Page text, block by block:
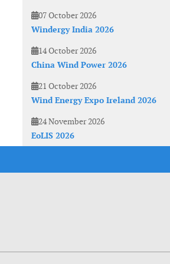
07 October 2026
Windergy India 2026
14 October 2026
China Wind Power 2026
21 October 2026
Wind Energy Expo Ireland 2026
24 November 2026
EoLIS 2026